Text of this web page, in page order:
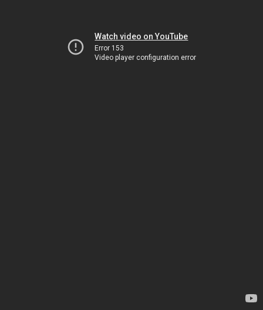
Watch video on YouTube
Error 153
Video player configuration error